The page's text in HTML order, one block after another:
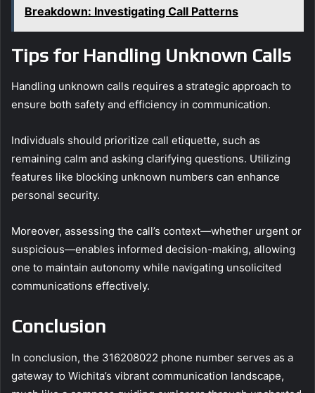
Breakdown: Investigating Call Patterns
Tips for Handling Unknown Calls
Handling unknown calls requires a strategic approach to
ensure both safety and efficiency in communication.
Individuals should prioritize call etiquette, such as
remaining calm and asking clarifying questions. Utilizing
features like blocking unknown numbers can enhance
personal security.
Moreover, assessing the call’s context—whether urgent or
suspicious—enables informed decision-making, allowing
one to maintain autonomy while navigating unsolicited
communications effectively.
Conclusion
In conclusion, the 316208022 phone number serves as a
gateway to Wichita’s vibrant communication landscape,